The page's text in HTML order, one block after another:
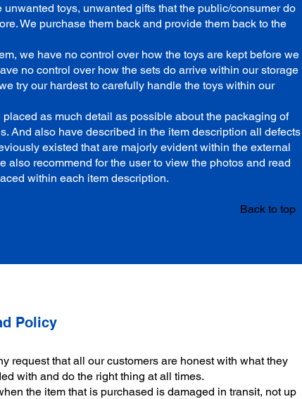
unwanted toys, unwanted gifts that the public/consumer do
We purchase them back and provide them back to the
we have no control over how the toys are kept before we
no control over how the sets do arrive within our storage
try our hardest to carefully handle the toys within our
placed as much detail as possible about the packaging of
And also have described in the item description all defects
existed that are majorly evident within the external
also recommend for the user to view the photos and read
within each item description.
Back to top
Policy
request that all our customers are honest with what they
with and do the right thing at all times.
the item that is purchased is damaged in transit, not up